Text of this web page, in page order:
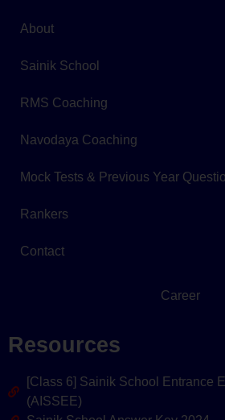
About
Sainik School
RMS Coaching
Navodaya Coaching
Mock Tests & Previous Year
Rankers
Contact
Career
Resources
[Class 6] Sainik School Entrance
(AISSEE)